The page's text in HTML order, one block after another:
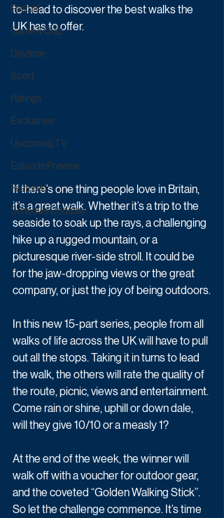
Factual
Game & Quiz
Daytime
Sport
Ratings
Exclusives
Upcoming TV
Episode Preview
Featured
Schedule Updates
to-head to discover the best walks the
UK has to offer.
If there’s one thing people love in Britain,
it’s a great walk. Whether it’s a trip to the
seaside to soak up the rays, a challenging
hike up a rugged mountain, or a
picturesque river-side stroll. It could be
for the jaw-dropping views or the great
company, or just the joy of being outdoors.
In this new 15-part series, people from all
walks of life across the UK will have to pull
out all the stops. Taking it in turns to lead
the walk, the others will rate the quality of
the route, picnic, views and entertainment.
Come rain or shine, uphill or down dale,
will they give 10/10 or a measly 1?
At the end of the week, the winner will
walk off with a voucher for outdoor gear,
and the coveted “Golden Walking Stick”.
So let the challenge commence. It’s time